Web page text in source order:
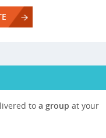
to a group at your